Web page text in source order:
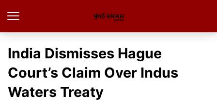
India Dismisses Hague
Court’s Claim Over Indus
Waters Treaty